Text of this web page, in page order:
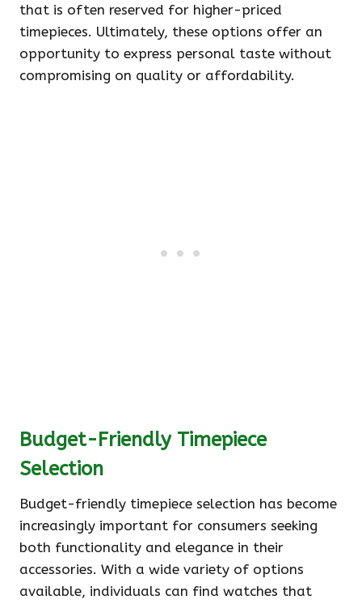
that is often reserved for higher-priced
timepieces. Ultimately, these options offer an
opportunity to express personal taste without
compromising on quality or affordability.
Budget-Friendly Timepiece
Selection
Budget-friendly timepiece selection has become
increasingly important for consumers seeking
both functionality and elegance in their
accessories. With a wide variety of options
available, individuals can find watches that